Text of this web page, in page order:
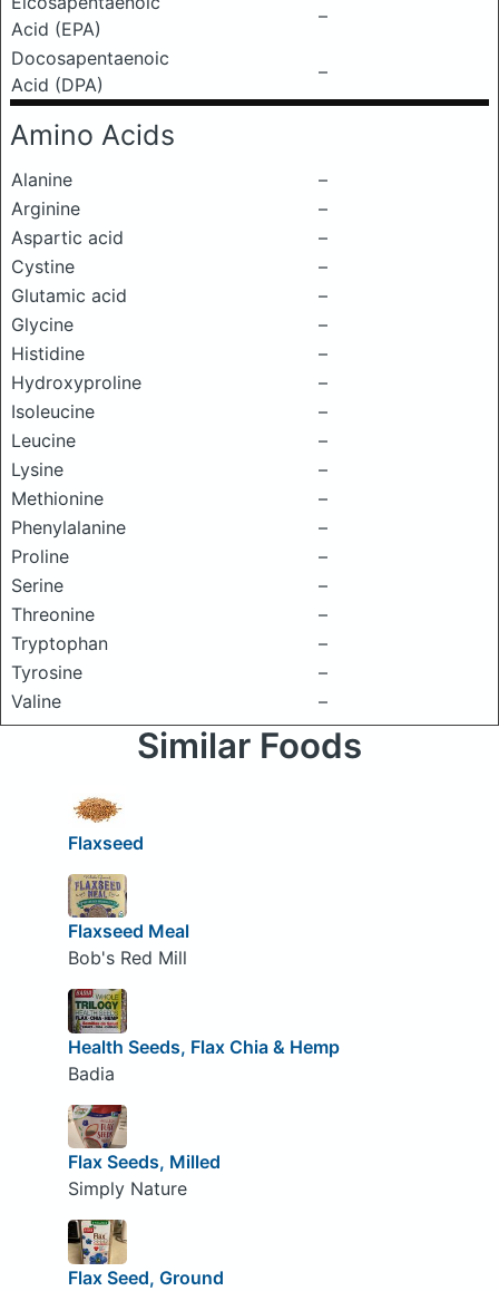
Acid (EPA)
–
Docosapentaenoic
Acid (DPA)
–
Amino Acids
Alanine
–
Arginine
–
Aspartic acid
–
Cystine
–
Glutamic acid
–
Glycine
–
Histidine
–
Hydroxyproline
–
Isoleucine
–
Leucine
–
Lysine
–
Methionine
–
Phenylalanine
–
Proline
–
Serine
–
Threonine
–
Tryptophan
–
Tyrosine
–
Valine
–
Similar Foods
Flaxseed
Flaxseed Meal
Bob's Red Mill
Health Seeds, Flax Chia & Hemp
Badia
Flax Seeds, Milled
Simply Nature
Flax Seed, Ground